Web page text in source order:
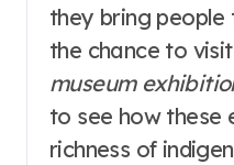
they bring people
the chance to
museum
to see how these
richness of